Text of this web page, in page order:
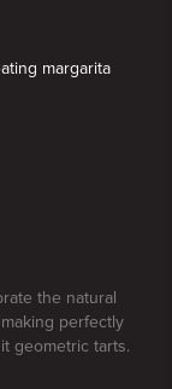
margarita
the natural
perfectly
geometric tarts.